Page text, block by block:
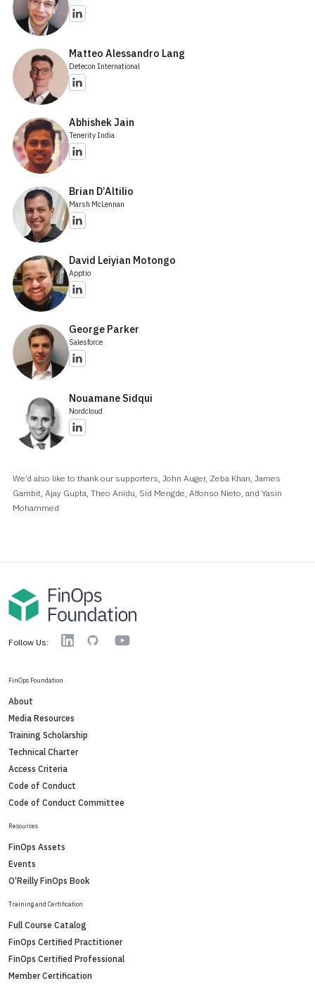
Matteo Alessandro Lang
Detecon International
Abhishek Jain
Tenerity India
Brian D’Altilio
Marsh McLennan
David Leiyian Motongo
Apptio
George Parker
Salesforce
Nouamane Sidqui
Nordcloud
We’d also like to thank our supporters, John Auger, Zeba Khan, James
Gambit, Ajay Gupta, Theo Anidu, Sid Mengde, Alfonso Nieto, and Yasin
Mohammed
Follow Us: LinkedinGitHub YouTube
FinOps Foundation
About
Media Resources
Training Scholarship
Technical Charter
Access Criteria
Code of Conduct
Code of Conduct Committee
Resources
FinOps Assets
Events
O’Reilly FinOps Book
Training and Certification
Full Course Catalog
FinOps Certified Practitioner
FinOps Certified Professional
Member Certification